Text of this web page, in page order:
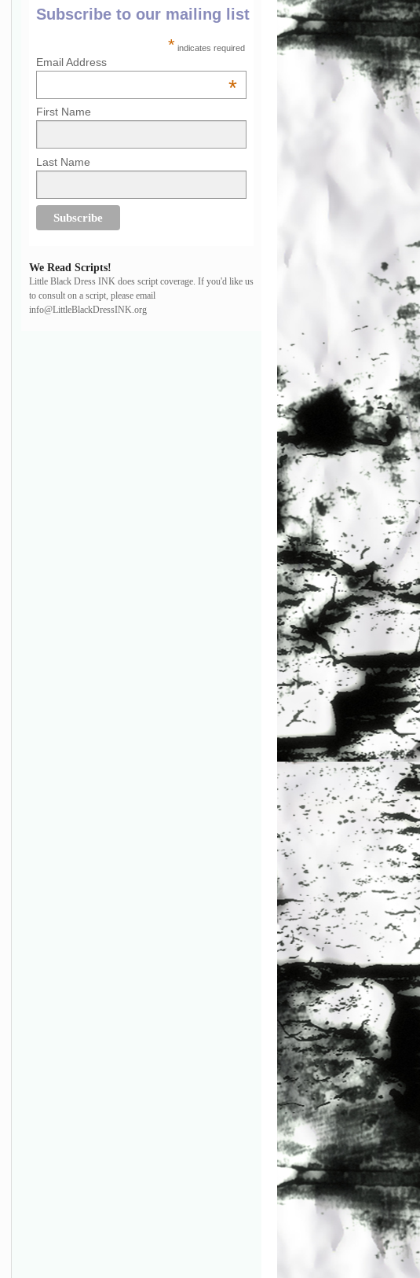
Subscribe to our mailing list
* indicates required
Email Address
*
First Name
Last Name
We Read Scripts!
Little Black Dress INK does script coverage. If you'd like us
to consult on a script, please email
info@LittleBlackDressINK.org